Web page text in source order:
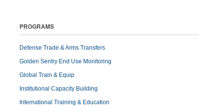
PROGRAMS
Defense Trade & Arms Transfers
Golden Sentry End Use Monitoring
Global Train & Equip
Institutional Capacity Building
International Training & Education